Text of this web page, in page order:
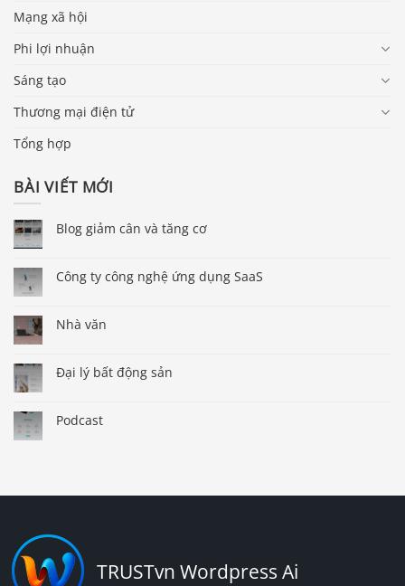
Mạng xã hội
Phi lợi nhuận
Sáng tạo
Thương mại điện tử
Tổng hợp
BÀI VIẾT MỚI
Blog giảm cân và tăng cơ
Công ty công nghệ ứng dụng SaaS
Nhà văn
Đại lý bất động sản
Podcast
TRUSTvn Wordpress Ai